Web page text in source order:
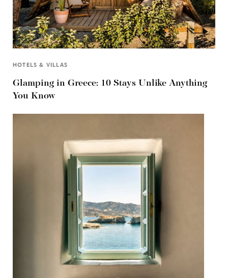
HOTELS & VILLAS
Glamping in Greece: 10 Stays Unlike Anything
You Know